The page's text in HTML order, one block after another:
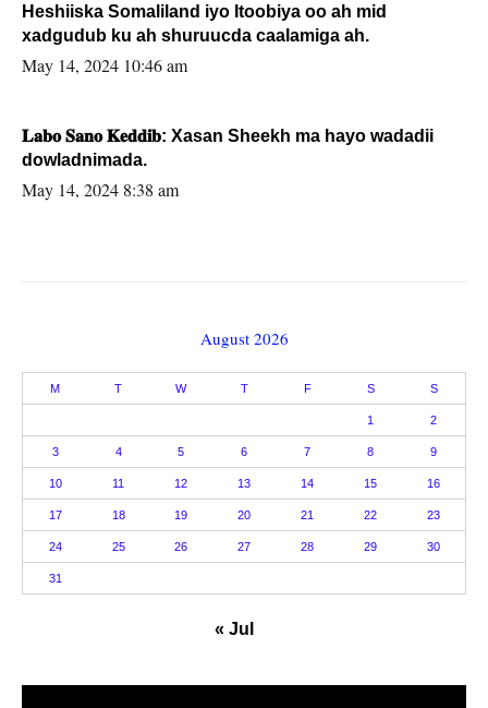
Heshiiska Somaliland iyo Itoobiya oo ah mid
xadgudub ku ah shuruucda caalamiga ah.
May 14, 2024 10:46 am
𝐋𝐚𝐛𝐨 𝐒𝐚𝐧𝐨 𝐊𝐞𝐝𝐝𝐢𝐛: Xasan Sheekh ma hayo wadadii
dowladnimada.
May 14, 2024 8:38 am
August 2026
M T W T F S S
1 2
3 4 5 6 7 8 9
10 11 12 13 14 15 16
17 18 19 20 21 22 23
24 25 26 27 28 29 30
31
« Jul